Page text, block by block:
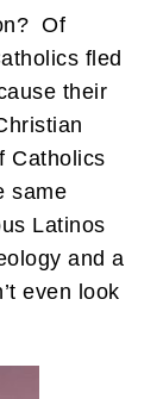
Of
fled
their
Catholics
same
Latinos
and a
even look